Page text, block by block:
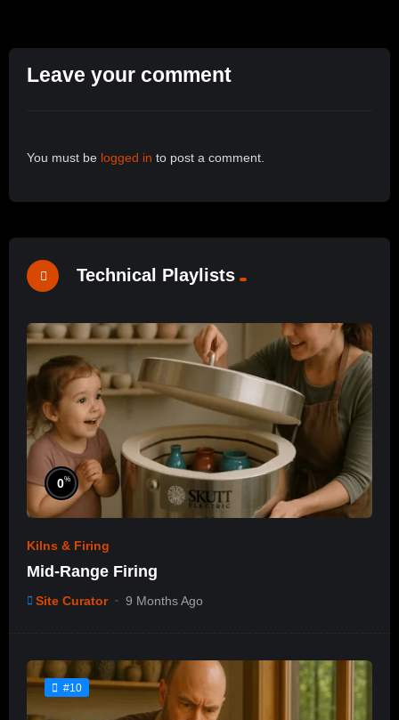
Leave your comment
You must be logged in to post a comment.
Technical Playlists
0%
Kilns & Firing
Mid-Range Firing
Site Curator 9 Months Ago
#10